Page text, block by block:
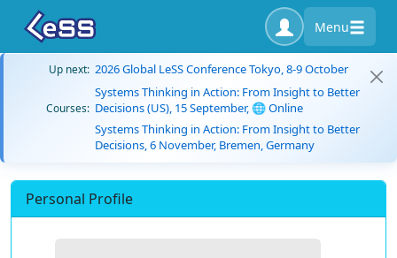
Menu
Up next: 2026 Global LeSS Conference Tokyo, 8-9 October
Courses:
Systems Thinking in Action: From Insight to Better
Decisions (US), 15 September, 🌐 Online
Systems Thinking in Action: From Insight to Better
Decisions, 6 November, Bremen, Germany
Personal Profile